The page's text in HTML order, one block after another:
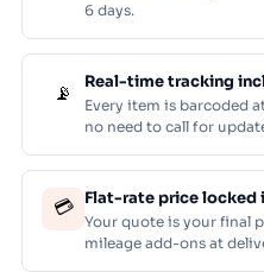
6 days.
📡 Real-time tracking
Every item is barcoded
no need to call for
💳 Flat-rate price locked
Your quote is your final
mileage add-ons at